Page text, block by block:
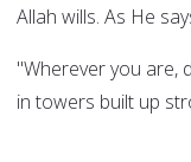
Allah wills. As He
"Wherever you are,
in towers built up